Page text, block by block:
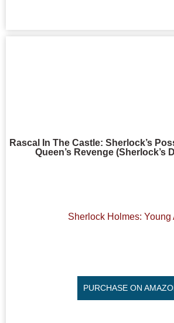
Rascal In The Castle: Sherlock’s
Queen’s Revenge (Sherlock’s
Sherlock Holmes: Young
PURCHASE ON